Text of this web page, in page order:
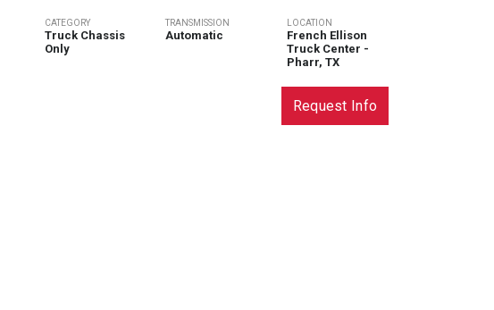
CATEGORY
Truck Chassis
Only
TRANSMISSION
Automatic
LOCATION
French Ellison
Truck Center -
Pharr, TX
Request Info